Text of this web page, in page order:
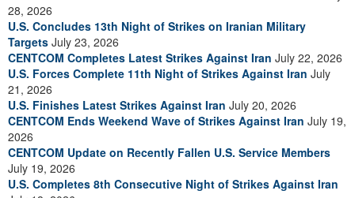
28, 2026
U.S. Concludes 13th Night of Strikes on Iranian Military
Targets July 23, 2026
CENTCOM Completes Latest Strikes Against Iran July 22, 2026
U.S. Forces Complete 11th Night of Strikes Against Iran July
21, 2026
U.S. Finishes Latest Strikes Against Iran July 20, 2026
CENTCOM Ends Weekend Wave of Strikes Against Iran July 19,
2026
CENTCOM Update on Recently Fallen U.S. Service Members
July 19, 2026
U.S. Completes 8th Consecutive Night of Strikes Against Iran